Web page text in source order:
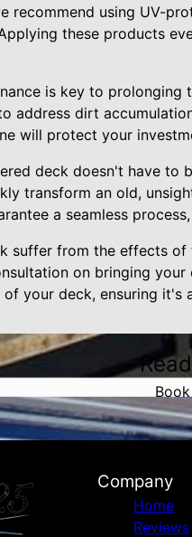
recommend using UV-
these products
is key to
address dirt
will protect your
deck doesn't have to
transform an old,
a seamless
suffer from the effects of
on bringing
your deck, ensuring it's
Company
Home
Reviews